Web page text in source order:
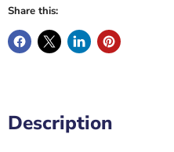
Share this:
Description